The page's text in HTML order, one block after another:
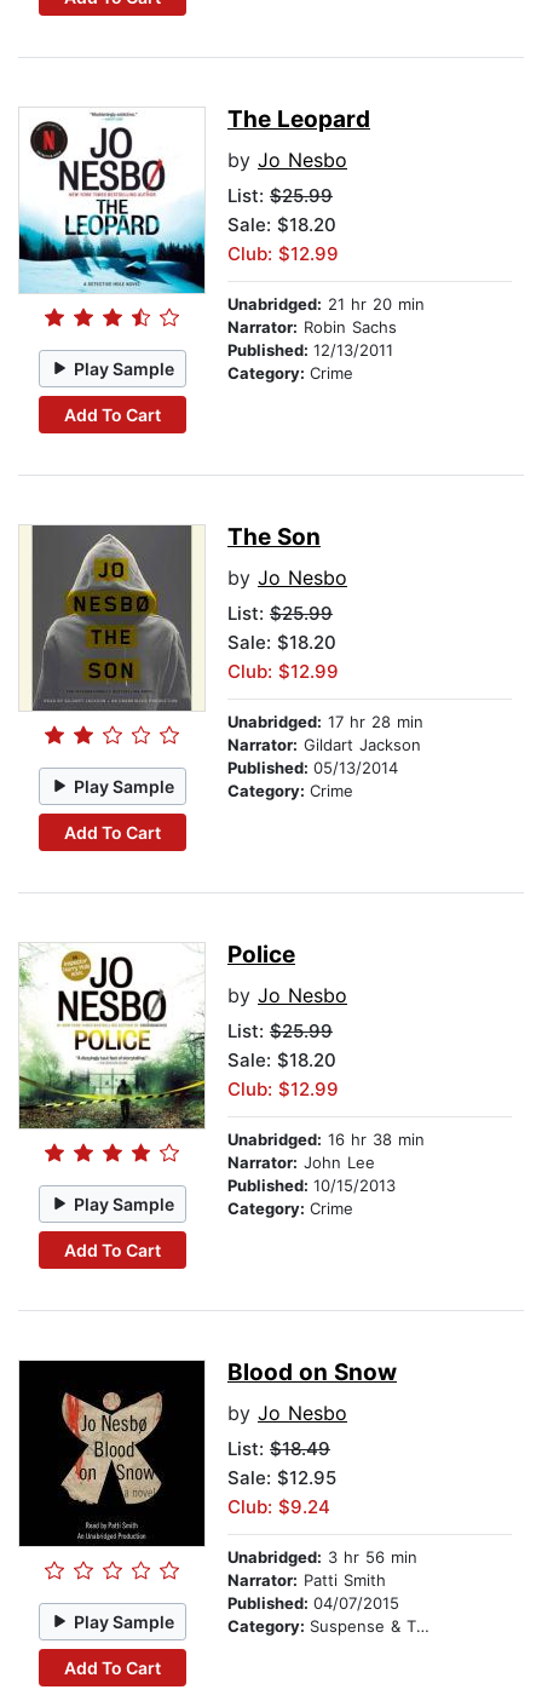
Play Sample
Add To Cart
The Leopard
by Jo Nesbo
List: $25.99
Sale: $18.20
Club: $12.99
Unabridged: 21 hr 20 min
Narrator: Robin Sachs
Published: 12/13/2011
Category: Crime
Play Sample
Add To Cart
The Son
by Jo Nesbo
List: $25.99
Sale: $18.20
Club: $12.99
Unabridged: 17 hr 28 min
Narrator: Gildart Jackson
Published: 05/13/2014
Category: Crime
Play Sample
Add To Cart
Police
by Jo Nesbo
List: $25.99
Sale: $18.20
Club: $12.99
Unabridged: 16 hr 38 min
Narrator: John Lee
Published: 10/15/2013
Category: Crime
Play Sample
Add To Cart
Blood on Snow
by Jo Nesbo
List: $18.49
Sale: $12.95
Club: $9.24
Unabridged: 3 hr 56 min
Narrator: Patti Smith
Published: 04/07/2015
Category: Suspense & Thriller